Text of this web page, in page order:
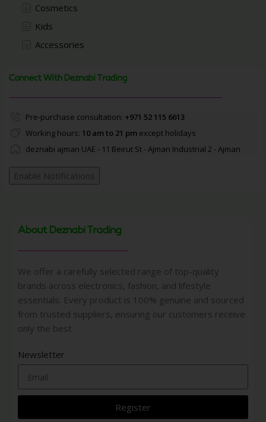
Cosmetics
Kids
Accessories
Connect With Deznabi Trading
Pre-purchase consultation: +971 52 115 6613
Working hours: 10 am to 21 pmexcept holidays
deznabi ajman UAE - 11 Beirut St - Ajman Industrial 2 - Ajman
Enable Notifications
About Deznabi Trading
We offer a carefully selected range of top-quality
brands across electronics, fashion, and lifestyle
essentials. Every product is 100% genuine and sourced
from trusted suppliers, ensuring our customers receive
only the best
Newsletter
Register